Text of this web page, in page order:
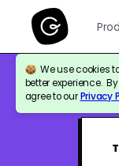
We use cookies
better experience.
agree to ourPrivacy
BLOG